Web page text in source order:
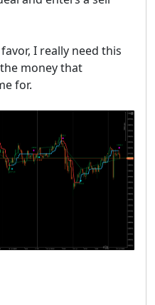
I really need this
money that
for.